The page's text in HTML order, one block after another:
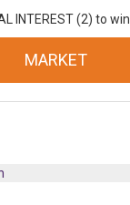
INTEREST (2) to win.
MARKET